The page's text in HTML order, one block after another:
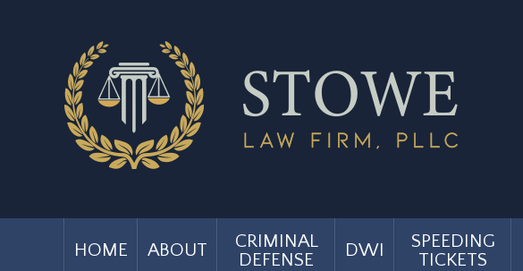
HOME ABOUT
CRIMINAL
DEFENSE
DWI
SPEEDING
TICKETS